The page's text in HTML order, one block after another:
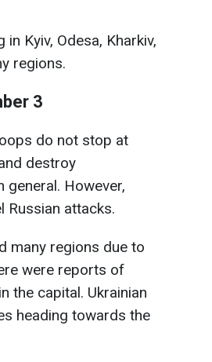
Kyiv, Odesa, Kharkiv,
regions.
3
do not stop at
destroy
general. However,
Russian attacks.
many regions due to
were reports of
the capital. Ukrainian
heading towards the